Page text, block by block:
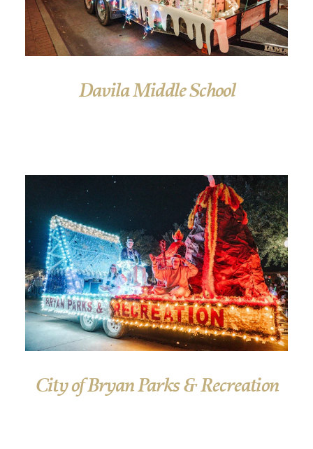
Davila Middle School
City of Bryan Parks & Recreation